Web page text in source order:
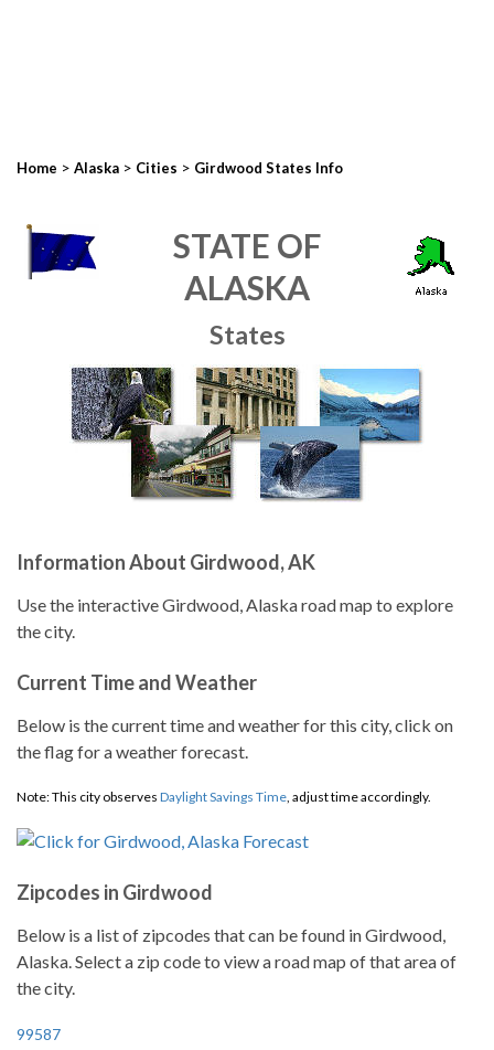
Home > Alaska > Cities > Girdwood States Info
STATE OF
ALASKA
States
Information About Girdwood, AK
Use the interactive Girdwood, Alaska road map to explore
the city.
Current Time and Weather
Below is the current time and weather for this city, click on
the flag for a weather forecast.
Note: This city observes Daylight Savings Time, adjust time accordingly.
Zipcodes in Girdwood
Below is a list of zipcodes that can be found in Girdwood,
Alaska. Select a zip code to view a road map of that area of
the city.
99587